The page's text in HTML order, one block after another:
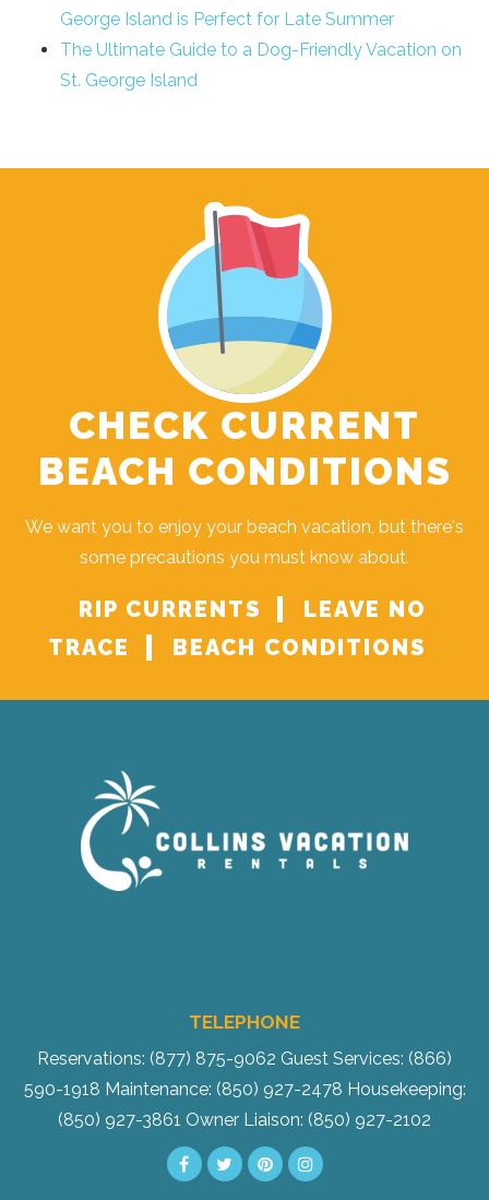
George Island is Perfect for Late Summer
The Ultimate Guide to a Dog-Friendly Vacation on
St. George Island
CHECK CURRENT
BEACH CONDITIONS
We want you to enjoy your beach vacation, but there's
some precautions you must know about.
RIP CURRENTS
LEAVE NO
TRACE
BEACH CONDITIONS
TELEPHONE
Reservations: (877) 875-9062 Guest Services: (866)
590-1918 Maintenance: (850) 927-2478 Housekeeping:
(850) 927-3861 Owner Liaison: (850) 927-2102